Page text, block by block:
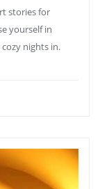
stories for
yourself in
nights in.